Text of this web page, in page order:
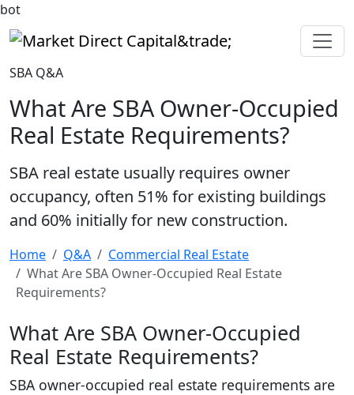
bot
Market Direct Capital&trade;
SBA Q&A
What Are SBA Owner-Occupied
Real Estate Requirements?
SBA real estate usually requires owner
occupancy, often 51% for existing buildings
and 60% initially for new construction.
Home Q&A
Commercial Real Estate
What Are SBA Owner-Occupied Real Estate
Requirements?
What Are SBA Owner-Occupied
Real Estate Requirements?
SBA owner-occupied real estate requirements are